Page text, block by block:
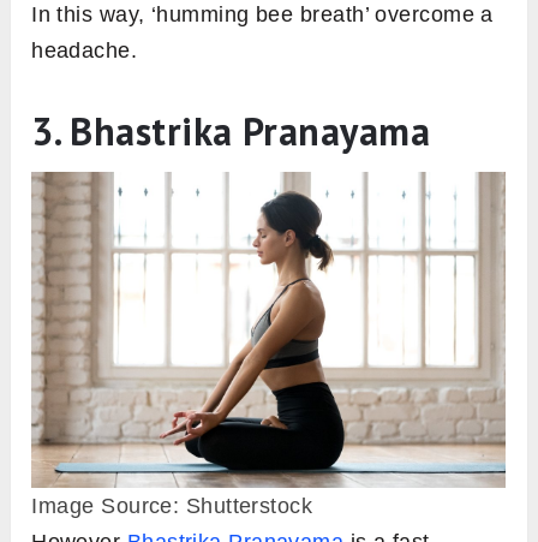
In this way, ‘humming bee breath’ overcome a
headache.
3. Bhastrika Pranayama
Image Source: Shutterstock